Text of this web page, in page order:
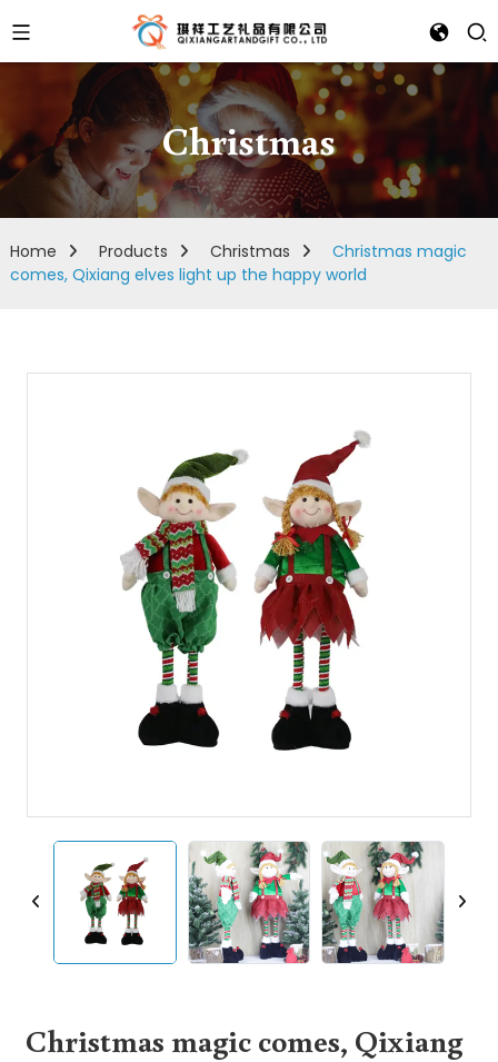
Christmas
Home Products Christmas
Christmas magic
comes, Qixiang elves light up the happy world
Christmas magic comes, Qixiang